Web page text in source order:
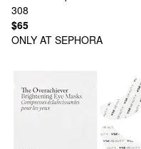
308
$65
ONLY AT SEPHORA